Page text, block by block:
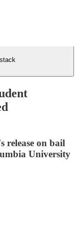
release on bail
University